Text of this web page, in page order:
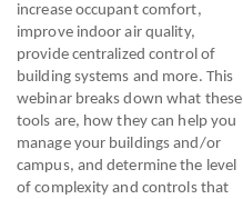
increase occupant comfort,
improve indoor air quality,
provide centralized control of
building systems and more. This
webinar breaks down what these
tools are, how they can help you
manage your buildings and/or
campus, and determine the level
of complexity and controls that